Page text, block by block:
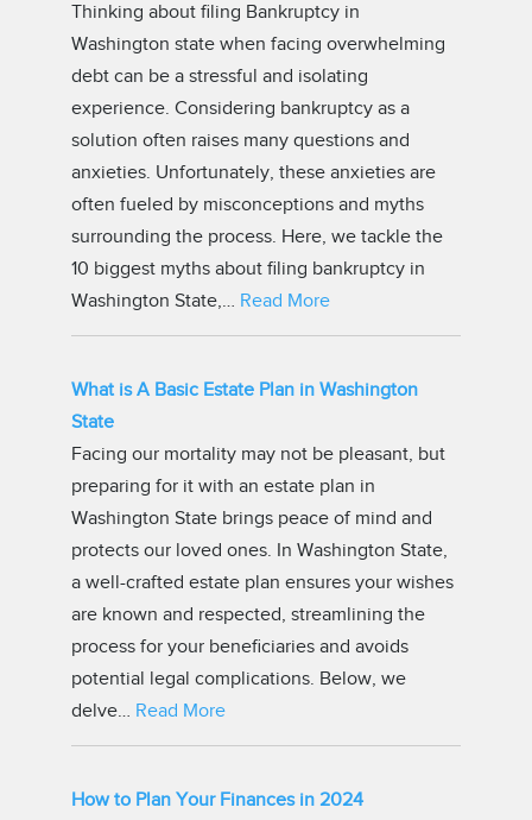
Thinking about filing Bankruptcy in
Washington state when facing overwhelming
debt can be a stressful and isolating
experience. Considering bankruptcy as a
solution often raises many questions and
anxieties. Unfortunately, these anxieties are
often fueled by misconceptions and myths
surrounding the process. Here, we tackle the
10 biggest myths about filing bankruptcy in
Washington State,… Read More
What is A Basic Estate Plan in Washington
State
Facing our mortality may not be pleasant, but
preparing for it with an estate plan in
Washington State brings peace of mind and
protects our loved ones. In Washington State,
a well-crafted estate plan ensures your wishes
are known and respected, streamlining the
process for your beneficiaries and avoids
potential legal complications. Below, we
delve… Read More
How to Plan Your Finances in 2024